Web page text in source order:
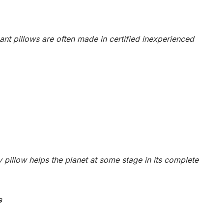
pillows are often made in certified inexperienced
pillow helps the planet at some stage in its complete